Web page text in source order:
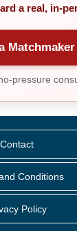
a real, in-
Matchmaker
pressure
Contact
Conditions
Policy